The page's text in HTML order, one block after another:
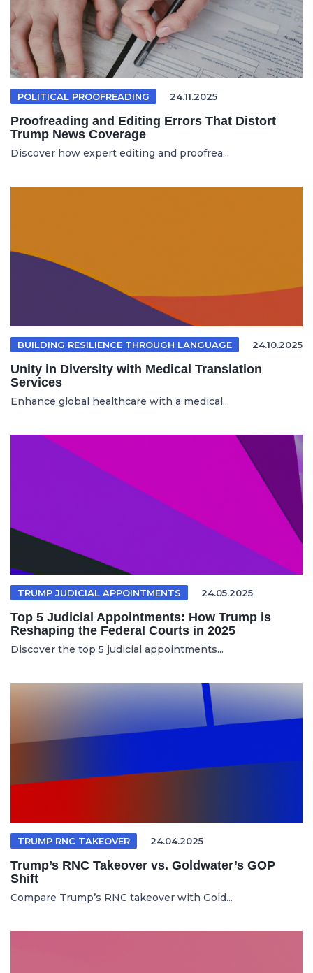
POLITICAL PROOFREADING 24.11.2025
Proofreading and Editing Errors That Distort
Trump News Coverage
Discover how expert editing and proofrea...
BUILDING RESILIENCE THROUGH LANGUAGE 24.10.2025
Unity in Diversity with Medical Translation
Services
Enhance global healthcare with a medical...
TRUMP JUDICIAL APPOINTMENTS 24.05.2025
Top 5 Judicial Appointments: How Trump is
Reshaping the Federal Courts in 2025
Discover the top 5 judicial appointments...
TRUMP RNC TAKEOVER 24.04.2025
Trump’s RNC Takeover vs. Goldwater’s GOP
Shift
Compare Trump’s RNC takeover with Gold...